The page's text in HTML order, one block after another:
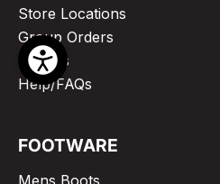
Store Locations
Group Orders
Articles
Help/FAQs
FOOTWARE
Mens Boots